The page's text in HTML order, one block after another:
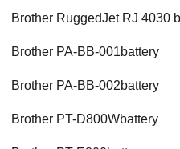
Brother RuggedJet RJ 4030
Brother PA-BB-001battery
Brother PA-BB-002battery
Brother PT-D800Wbattery